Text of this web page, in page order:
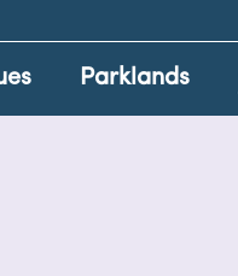
Parklands